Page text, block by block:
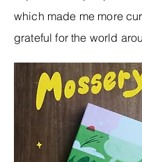
which made me more
grateful for the world